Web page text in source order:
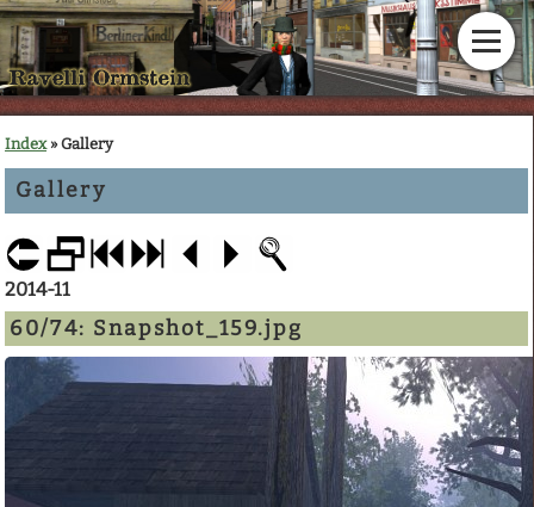
News
Calendar
Gallery
En Garde!
Articles
Index» Gallery
Gallery
2014-11
60/74: Snapshot_159.jpg